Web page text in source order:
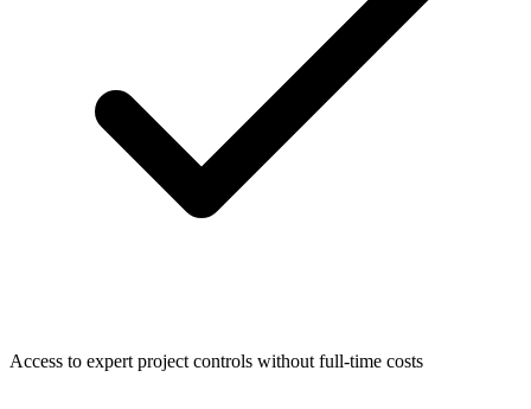
Access to expert project controls without full-time costs